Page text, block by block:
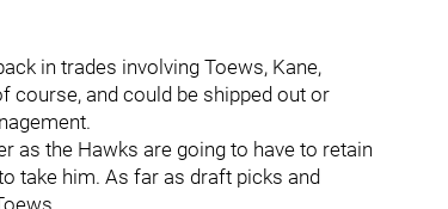
in trades involving Toews, Kane,
course, and could be shipped out or
as the Hawks are going to have to retain
take him. As far as draft picks and